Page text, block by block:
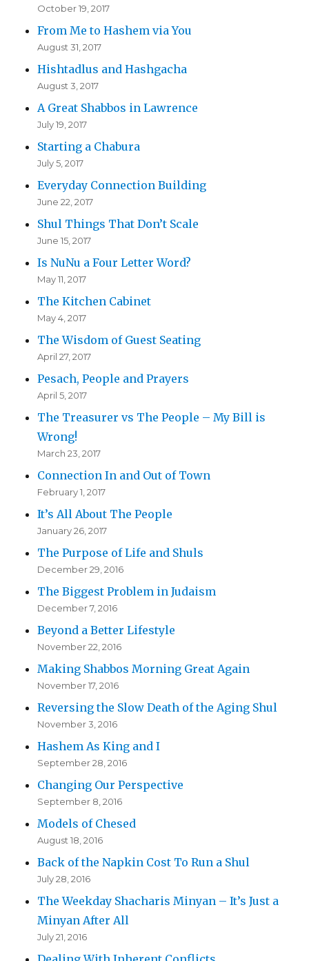
October 19, 2017
From Me to Hashem via You
August 31, 2017
Hishtadlus and Hashgacha
August 3, 2017
A Great Shabbos in Lawrence
July 19, 2017
Starting a Chabura
July 5, 2017
Everyday Connection Building
June 22, 2017
Shul Things That Don’t Scale
June 15, 2017
Is NuNu a Four Letter Word?
May 11, 2017
The Kitchen Cabinet
May 4, 2017
The Wisdom of Guest Seating
April 27, 2017
Pesach, People and Prayers
April 5, 2017
The Treasurer vs The People – My Bill is
Wrong!
March 23, 2017
Connection In and Out of Town
February 1, 2017
It’s All About The People
January 26, 2017
The Purpose of Life and Shuls
December 29, 2016
The Biggest Problem in Judaism
December 7, 2016
Beyond a Better Lifestyle
November 22, 2016
Making Shabbos Morning Great Again
November 17, 2016
Reversing the Slow Death of the Aging Shul
November 3, 2016
Hashem As King and I
September 28, 2016
Changing Our Perspective
September 8, 2016
Models of Chesed
August 18, 2016
Back of the Napkin Cost To Run a Shul
July 28, 2016
The Weekday Shacharis Minyan – It’s Just a
Minyan After All
July 21, 2016